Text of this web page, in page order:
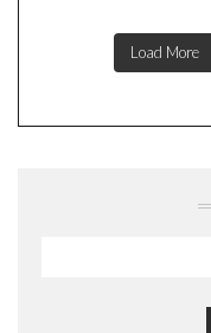
Load More